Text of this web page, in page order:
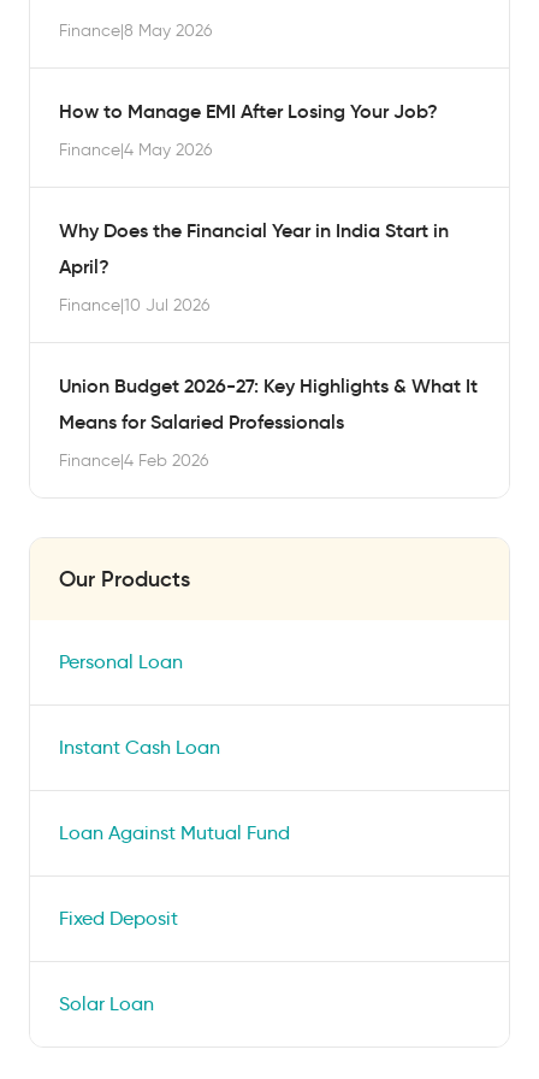
Finance|8 May 2026
How to Manage EMI After Losing Your Job?
Finance|4 May 2026
Why Does the Financial Year in India Start in
April?
Finance|10 Jul 2026
Union Budget 2026-27: Key Highlights & What It
Means for Salaried Professionals
Finance|4 Feb 2026
Our Products
Personal Loan
Instant Cash Loan
Loan Against Mutual Fund
Fixed Deposit
Solar Loan